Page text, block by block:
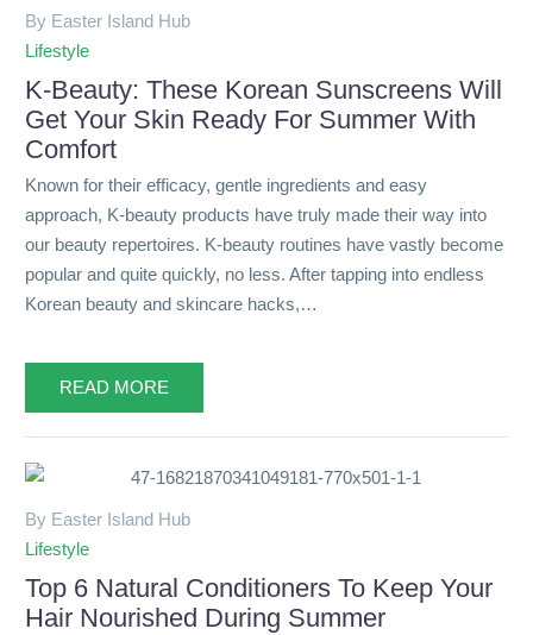
By Easter Island Hub
Lifestyle
K-Beauty: These Korean Sunscreens Will
Get Your Skin Ready For Summer With
Comfort
Known for their efficacy, gentle ingredients and easy
approach, K-beauty products have truly made their way into
our beauty repertoires. K-beauty routines have vastly become
popular and quite quickly, no less. After tapping into endless
Korean beauty and skincare hacks,…
READ MORE
By Easter Island Hub
Lifestyle
Top 6 Natural Conditioners To Keep Your
Hair Nourished During Summer